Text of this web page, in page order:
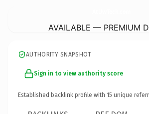
AVAILABLE — PREMIUM
AUTHORITY SNAPSHOT
Sign in to view authority score
Established backlink profile with 15 unique